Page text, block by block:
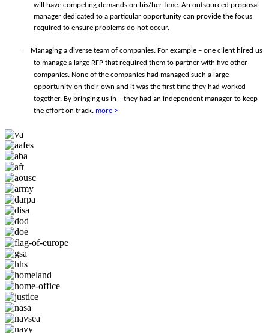
will have competing demands on his/her time. An outsourced proposal
manager dedicated to a particular opportunity can provide the focus
required to ensure problems do not occur.
·
Managing a diverse team of companies. For example – one client hired us
to manage a large RFP that required them to partner with five other
companies. None of the companies had managed such a large
opportunity on their own and it was the first time they had worked
together. By bringing us in – they had an independent manager to keep
the effort on track. more >